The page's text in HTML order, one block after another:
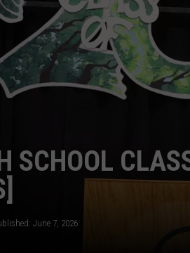
SCHOOL
June 7, 2026